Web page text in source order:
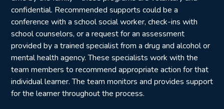
confidential. Recommended supports could be a
conference with a school social worker, check-ins with
school counselors, or a request for an assessment
provided by a trained specialist from a drug and alcohol or
mental health agency. These specialists work with the
team members to recommend appropriate action for that
individual learner. The team monitors and provides support
for the learner throughout the process.